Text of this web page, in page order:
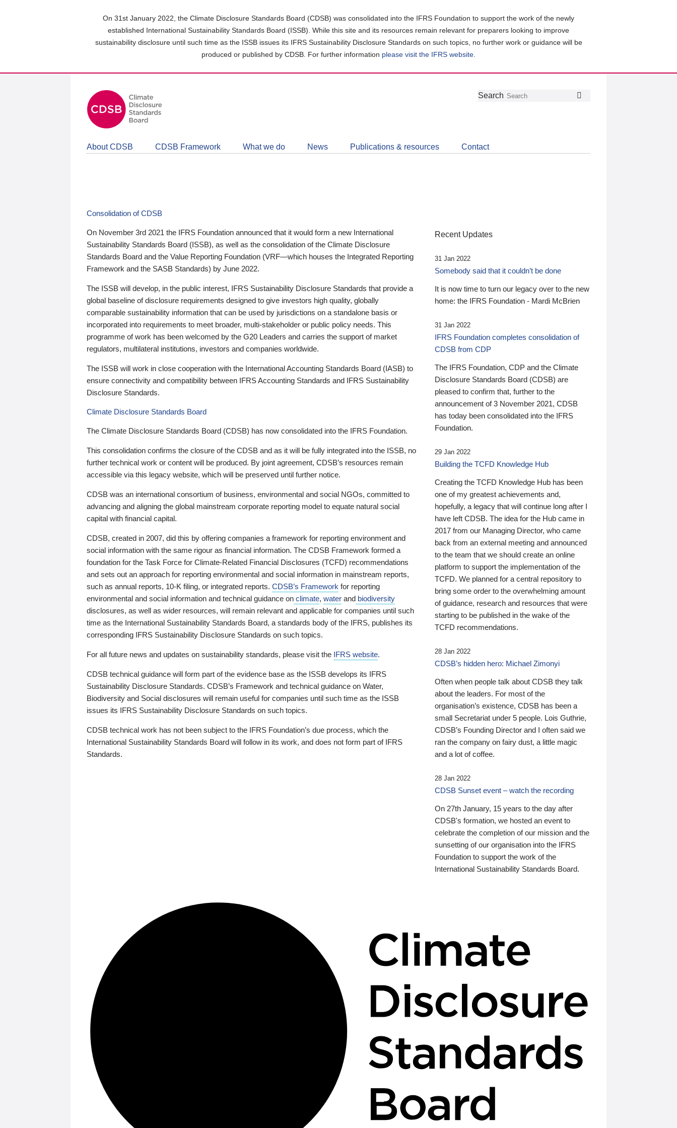
On 31st January 2022, the Climate Disclosure Standards Board (CDSB) was consolidated into the IFRS Foundation to support the work of the newly
established International Sustainability Standards Board (ISSB). While this site and its resources remain relevant for preparers looking to improve
sustainability disclosure until such time as the ISSB issues its IFRS Sustainability Disclosure Standards on such topics, no further work or guidance will be
produced or published by CDSB. For further information please visit the IFRS website
Follow
Join
LinkedIn
Get
about
CDSB
Search
About CDSB CDSB Framework What we do News Publications & resources Contact
Consolidation of CDSB
On November 3rd 2021 the IFRS Foundation announced that it would form a new International
Sustainability Standards Board (ISSB), as well as the consolidation of the Climate Disclosure
Standards Board and the Value Reporting Foundation (VRF—which houses the Integrated Reporting
Framework and the SASB Standards) by June 2022.
The ISSB will develop, in the public interest, IFRS Sustainability Disclosure Standards that provide a
global baseline of disclosure requirements designed to give investors high quality, globally
comparable sustainability information that can be used by jurisdictions on a standalone basis or
incorporated into requirements to meet broader, multi-stakeholder or public policy needs. This
programme of work has been welcomed by the G20 Leaders and carries the support of market
regulators, multilateral institutions, investors and companies worldwide.
The ISSB will work in close cooperation with the International Accounting Standards Board (IASB) to
ensure connectivity and compatibility between IFRS Accounting Standards and IFRS Sustainability
Disclosure Standards.
Climate Disclosure Standards Board
The Climate Disclosure Standards Board (CDSB) has now consolidated into the IFRS Foundation.
This consolidation confirms the closure of the CDSB and as it will be fully integrated into the ISSB, no
further technical work or content will be produced. By joint agreement, CDSB’s resources remain
accessible via this legacy website, which will be preserved until further notice.
CDSB was an international consortium of business, environmental and social NGOs, committed to
advancing and aligning the global mainstream corporate reporting model to equate natural social
capital with financial capital.
CDSB, created in 2007, did this by offering companies a framework for reporting environment and
social information with the same rigour as financial information. The CDSB Framework formed a
foundation for the Task Force for Climate-Related Financial Disclosures (TCFD) recommendations
and sets out an approach for reporting environmental and social information in mainstream reports,
such as annual reports, 10-K filing, or integrated reports. CDSB’s Framework for reporting
environmental and social information and technical guidance on climate, water and biodiversity
disclosures, as well as wider resources, will remain relevant and applicable for companies until such
time as the International Sustainability Standards Board, a standards body of the IFRS, publishes its
corresponding IFRS Sustainability Disclosure Standards on such topics.
For all future news and updates on sustainability standards, please visit the IFRS website.
CDSB technical guidance will form part of the evidence base as the ISSB develops its IFRS
Sustainability Disclosure Standards. CDSB’s Framework and technical guidance on Water,
Biodiversity and Social disclosures will remain useful for companies until such time as the ISSB
issues its IFRS Sustainability Disclosure Standards on such topics.
CDSB technical work has not been subject to the IFRS Foundation’s due process, which the
International Sustainability Standards Board will follow in its work, and does not form part of IFRS
Standards.
Recent Updates
31 Jan 2022
Somebody said that it couldn’t be done
It is now time to turn our legacy over to the new
home: the IFRS Foundation - Mardi McBrien
31 Jan 2022
IFRS Foundation completes consolidation of
CDSB from CDP
The IFRS Foundation, CDP and the Climate
Disclosure Standards Board (CDSB) are
pleased to confirm that, further to the
announcement of 3 November 2021, CDSB
has today been consolidated into the IFRS
Foundation.
29 Jan 2022
Building the TCFD Knowledge Hub
Creating the TCFD Knowledge Hub has been
one of my greatest achievements and,
hopefully, a legacy that will continue long after I
have left CDSB. The idea for the Hub came in
2017 from our Managing Director, who came
back from an external meeting and announced
to the team that we should create an online
platform to support the implementation of the
TCFD. We planned for a central repository to
bring some order to the overwhelming amount
of guidance, research and resources that were
starting to be published in the wake of the
TCFD recommendations.
28 Jan 2022
CDSB’s hidden hero: Michael Zimonyi
Often when people talk about CDSB they talk
about the leaders. For most of the
organisation’s existence, CDSB has been a
small Secretariat under 5 people. Lois Guthrie,
CDSB’s Founding Director and I often said we
ran the company on fairy dust, a little magic
and a lot of coffee.
28 Jan 2022
CDSB Sunset event – watch the recording
On 27th January, 15 years to the day after
CDSB's formation, we hosted an event to
celebrate the completion of our mission and the
sunsetting of our organisation into the IFRS
Foundation to support the work of the
International Sustainability Standards Board.